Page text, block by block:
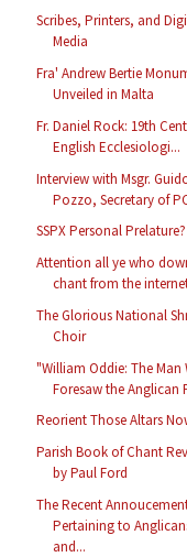
Scribes, Printers, and
Media
Fra' Andrew Bertie
Unveiled in Malta
Fr. Daniel Rock: 19th
English Ecclesiologi...
Interview with Msgr.
Pozzo, Secretary of
SSPX Personal Prelature?
Attention all ye who
chant from the
The Glorious National
Choir
"William Oddie: The Man
Foresaw the Anglican
Reorient Those Altars
Parish Book of Chant
by Paul Ford
The Recent
Pertaining to
and...